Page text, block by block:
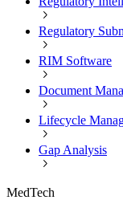
Regulatory
RIM Software
Document
Lifecycle
Gap Analysis
MedTech